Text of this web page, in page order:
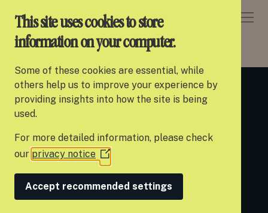
This site uses cookies to store
information on your computer.
Some of these cookies are essential, while
others help us to improve your experience by
providing insights into how the site is being
used.
For more detailed information, please check
our privacy notice (Opens
in
a
new
Accept recommended settings
About Settle
Our work
Support us
Partner with us
Campaigns
ABOUT SETTLE> WHY WE DO IT
Why we do it
Young people leaving care are faced
with numerous obstacles and
difficulties as they transition to